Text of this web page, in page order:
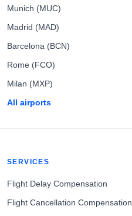
Munich (MUC)
Madrid (MAD)
Barcelona (BCN)
Rome (FCO)
Milan (MXP)
All airports
SERVICES
Flight Delay Compensation
Flight Cancellation Compensation